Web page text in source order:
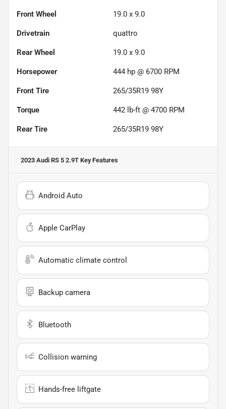
Front Wheel 19.0 x 9.0
Drivetrain quattro
Rear Wheel 19.0 x 9.0
Horsepower 444 hp @ 6700 RPM
Front Tire 265/35R19 98Y
Torque 442 lb-ft @ 4700 RPM
Rear Tire 265/35R19 98Y
2023 Audi RS 5 2.9T Key Features
Android Auto
Apple CarPlay
Automatic climate control
Backup camera
Bluetooth
Collision warning
Hands-free liftgate